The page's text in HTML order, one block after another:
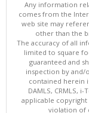
Any information
comes from the
web site may
other than the
The accuracy of all
limited to square
guaranteed and
inspection by and/
contained herein
DAMLS, CRMLS,
applicable
violation of